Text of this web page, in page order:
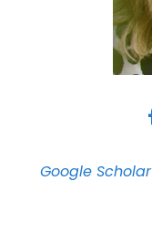
Google Scholar